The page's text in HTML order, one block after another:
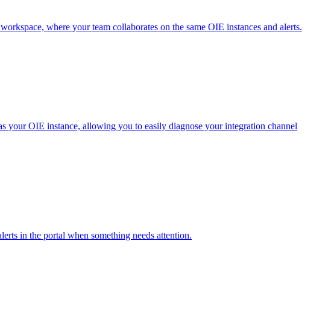
where your team collaborates on the same OIE instances and alerts.
your OIE instance, allowing you to easily diagnose your integration channel
in the portal when something needs attention.